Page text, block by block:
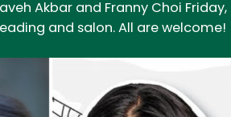
Akbar and Franny Choi Friday,
and salon. All are welcome!